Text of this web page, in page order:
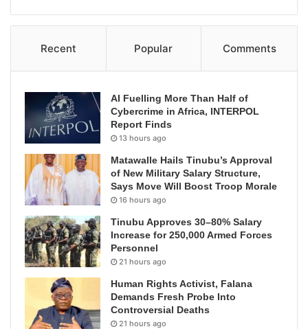
Recent Popular Comments
AI Fuelling More Than Half of
Cybercrime in Africa, INTERPOL
Report Finds
13 hours ago
Matawalle Hails Tinubu’s Approval
of New Military Salary Structure,
Says Move Will Boost Troop Morale
16 hours ago
Tinubu Approves 30–80% Salary
Increase for 250,000 Armed Forces
Personnel
21 hours ago
Human Rights Activist, Falana
Demands Fresh Probe Into
Controversial Deaths
21 hours ago